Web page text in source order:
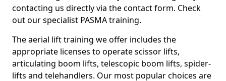
contacting us directly via the contact form. Check
out our specialist PASMA training.
The aerial lift training we offer includes the
appropriate licenses to operate scissor lifts,
articulating boom lifts, telescopic boom lifts, spider-
lifts and telehandlers. Our most popular choices are